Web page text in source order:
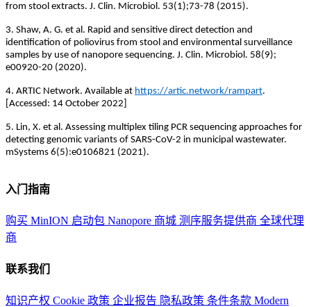
from stool extracts. J. Clin. Microbiol. 53(1);73-78 (2015).
3. Shaw, A. G. et al. Rapid and sensitive direct detection and
identification of poliovirus from stool and environmental surveillance
samples by use of nanopore sequencing. J. Clin. Microbiol. 58(9);
e00920-20 (2020).
4. ARTIC Network. Available at https://artic.network/rampart.
[Accessed: 14 October 2022]
5. Lin, X. et al. Assessing multiplex tiling PCR sequencing approaches for
detecting genomic variants of SARS-CoV-2 in municipal wastewater.
mSystems 6(5):e0106821 (2021).
入门指南
购买 MinION 启动包 Nanopore 商城 测序服务提供商 全球代理
商
联系我们
知识产权 Cookie 政策 企业报告 隐私政策 条件条款 Modern